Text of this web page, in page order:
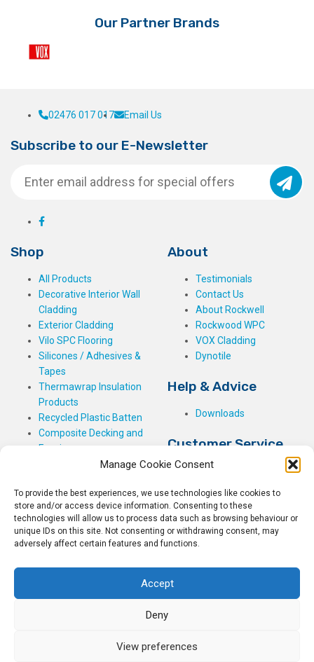
Manage Cookie Consent
To provide the best experiences, we use technologies like cookies to
store and/or access device information. Consenting to these
technologies will allow us to process data such as browsing behaviour or
unique IDs on this site. Not consenting or withdrawing consent, may
adversely affect certain features and functions.
Accept
Deny
View preferences
Our Partner Brands
02476 017 017 Email Us
Subscribe to our E-Newsletter
Shop
All Products
Decorative Interior Wall
Cladding
Exterior Cladding
Vilo SPC Flooring
Silicones / Adhesives &
Tapes
Thermawrap Insulation
Products
Recycled Plastic Batten
Composite Decking and
Fencing
About
Testimonials
Contact Us
About Rockwell
Rockwood WPC
VOX Cladding
Dynotile
Help & Advice
Downloads
Customer Service
My Basket
Checkout
My Account
My Orders
Terms and Conditions
Shipping & Delivery
Rockwell Building Plastics.